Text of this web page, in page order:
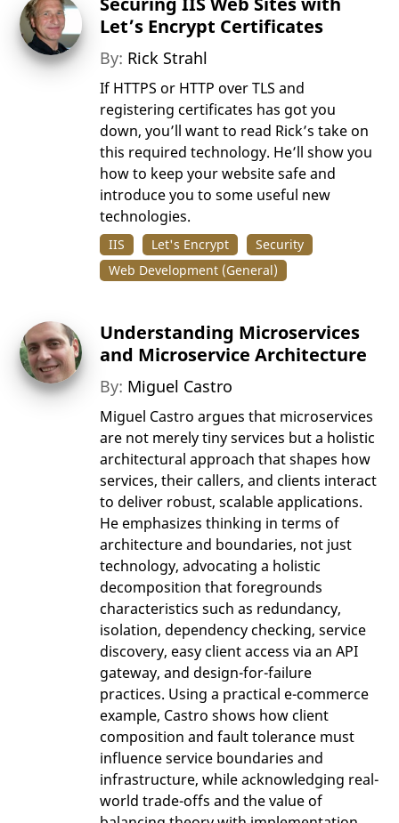
Let’s Encrypt Certificates
By: Rick Strahl
If HTTPS or HTTP over TLS and
registering certificates has got you
down, you’ll want to read Rick’s take on
this required technology. He’ll show you
how to keep your website safe and
introduce you to some useful new
technologies.
IIS Let's Encrypt
Security
Web Development (General)
Understanding Microservices
and Microservice Architecture
By: Miguel Castro
Miguel Castro argues that microservices
are not merely tiny services but a holistic
architectural approach that shapes how
services, their callers, and clients interact
to deliver robust, scalable applications.
He emphasizes thinking in terms of
architecture and boundaries, not just
technology, advocating a holistic
decomposition that foregrounds
characteristics such as redundancy,
isolation, dependency checking, service
discovery, easy client access via an API
gateway, and design-for-failure
practices. Using a practical e-commerce
example, Castro shows how client
composition and fault tolerance must
influence service boundaries and
infrastructure, while acknowledging real-
world trade-offs and the value of